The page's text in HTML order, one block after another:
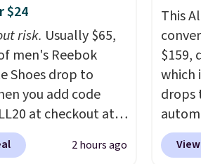
a few times each
two patterns.
free when you log
Macy's Rewards
it adds
Edge.
Prime
$24
risk. Usually $65,
men's Reebok
Shoes drop to
you add code
at checkout at
eBay. Any
to grab a pair of
2 hours ago
This
$159,
which
drops